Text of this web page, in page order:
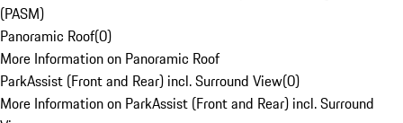
(PASM)
Panoramic Roof(0)
More Information on Panoramic Roof
ParkAssist (Front and Rear) incl. Surround View(0)
More Information on ParkAssist (Front and Rear) incl. Surround